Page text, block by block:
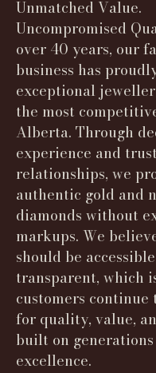
Unmatched Value.
Uncompromised
over 40 years, our
business has
exceptional
the most
Alberta. Through
experience and
relationships, we
authentic gold and
diamonds without
markups. We
should be
transparent, which
customers continue
for quality, value,
built on
excellence.